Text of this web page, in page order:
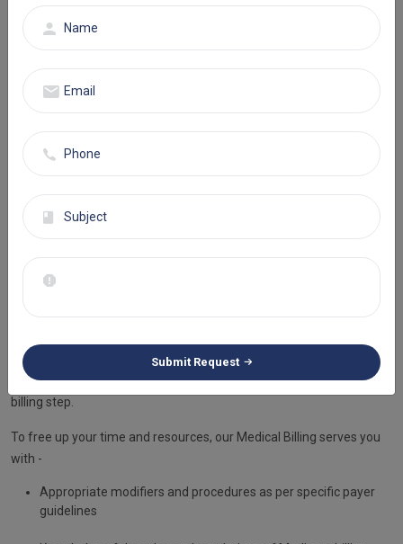
reducing prevailing errors in your medical billing process and
maintaining overall accuracy. Our services are cost-efficient,
promote operational optimization, and minimize denials.
Your Trusted Partner in Florida
medical billing. We are here to help you keep up with those ever-
changing rules. With our medical billing services in Florida, we help
your revenue? Let Eminence RCM turn your billing processes into a
success story.
Why Choose Eminence RCM As Your
Medical Billing Partner?
ensures adequate revenue for all specialties. Our professional
billers and coders bring accuracy and expertise to every medical
billing step.
To free up your time and resources, our Medical Billing serves you
with -
Appropriate modifiers and procedures as per specific payer
guidelines
Submit Request